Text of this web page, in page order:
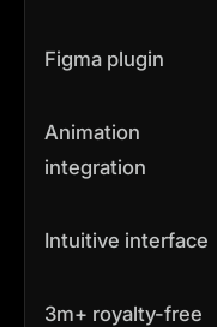
Figma plugin
Animation
integration
Intuitive interface
3m+ royalty-free